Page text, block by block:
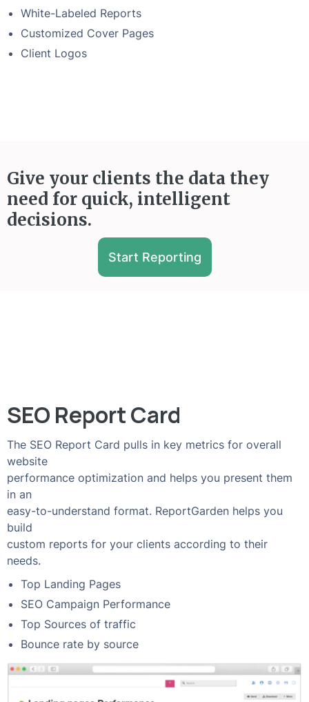
White-Labeled Reports
Customized Cover Pages
Client Logos
Give your clients the data they
need for quick, intelligent
decisions.
Start Reporting
SEO Report Card
The SEO Report Card pulls in key metrics for overall
website
performance optimization and helps you present them
in an
easy-to-understand format. ReportGarden helps you
build
custom reports for your clients according to their
needs.
Top Landing Pages
SEO Campaign Performance
Top Sources of traffic
Bounce rate by source